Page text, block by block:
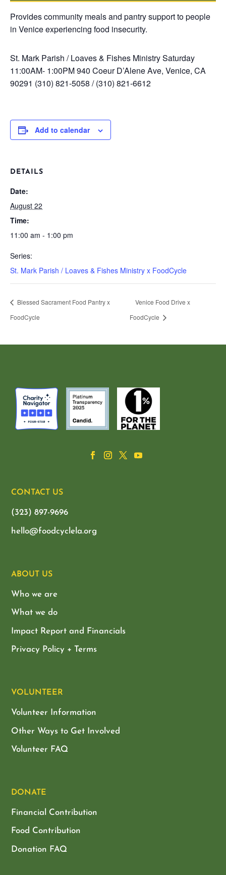
Provides community meals and pantry support to people
in Venice experiencing food insecurity.
St. Mark Parish / Loaves & Fishes MinistrySaturday
11:00AM- 1:00PM940 Coeur D’Alene Ave, Venice, CA
90291 (310) 821-5058 / (310) 821-6612
Add to calendar
DETAILS
Date:
August 22
Time:
11:00 am - 1:00 pm
Series:
St. Mark Parish / Loaves & Fishes Ministry x FoodCycle
Blessed Sacrament Food Pantry x
FoodCycle
Venice Food Drive x
FoodCycle
CONTACT US
(323) 897-9696
hello@foodcyclela.org
ABOUT US
Who we are
What we do
Impact Report and Financials
Privacy Policy + Terms
VOLUNTEER
Volunteer Information
Other Ways to Get Involved
Volunteer FAQ
DONATE
Financial Contribution
Food Contribution
Donation FAQ